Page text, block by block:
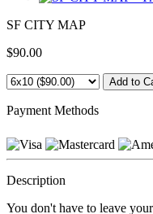
SF CITY MAP
$90.00
Payment Methods
Description
You don't have to leave